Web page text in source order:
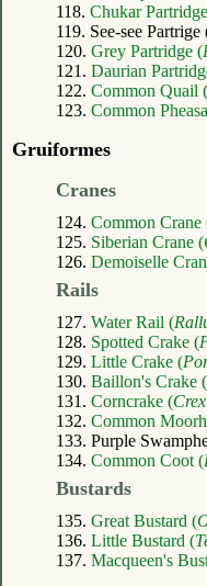
118. Chukar
119. See-see Partrige
120. Grey Partridge (
121. Daurian
122. Common Quail (
123. Common
Gruiformes
Cranes
124. Common Crane
125. Siberian Crane (
126. Demoiselle
Rails
127. Water Rail (
128. Spotted Crake (
129. Little Crake (
130. Baillon's Crake (
131. Corncrake (
132. Common
133. Purple
134. Common Coot (
Bustards
135. Great Bustard (
136. Little Bustard (
137. Macqueen's